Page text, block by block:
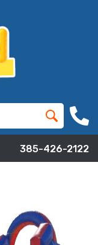
385-426-2122